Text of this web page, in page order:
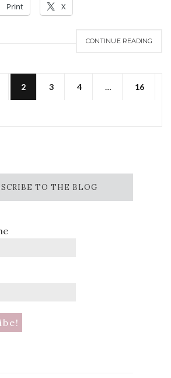
Print X
CONTINUE READING
2 3 4 … 16
TO THE BLOG